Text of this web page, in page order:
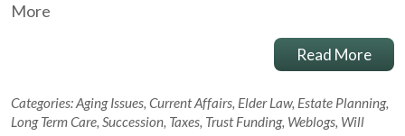
More
Read More
Categories:Aging Issues, Current Affairs, Elder Law, Estate Planning,
Long Term Care, Succession, Taxes, Trust Funding, Weblogs, Will